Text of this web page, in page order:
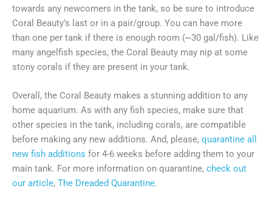
towards any newcomers in the tank, so be sure to introduce
Coral Beauty’s last or in a pair/group. You can have more
than one per tank if there is enough room (~30 gal/fish). Like
many angelfish species, the Coral Beauty may nip at some
stony corals if they are present in your tank.
Overall, the Coral Beauty makes a stunning addition to any
home aquarium. As with any fish species, make sure that
other species in the tank, including corals, are compatible
before making any new additions. And, please, quarantine all
new fish additions for 4-6 weeks before adding them to your
main tank. For more information on quarantine, check out
our article, The Dreaded Quarantine.